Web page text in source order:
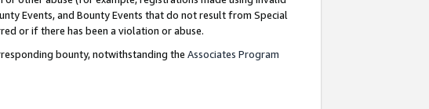
Events, and Bounty Events that do not result from Special
or if there has been a violation or abuse.
bounty, notwithstanding the Associates Program